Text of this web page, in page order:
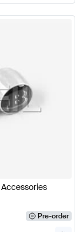
Accessories
Pre-order